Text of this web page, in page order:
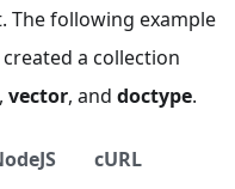
The following example
a collection
, vector, and doctype.
cURL